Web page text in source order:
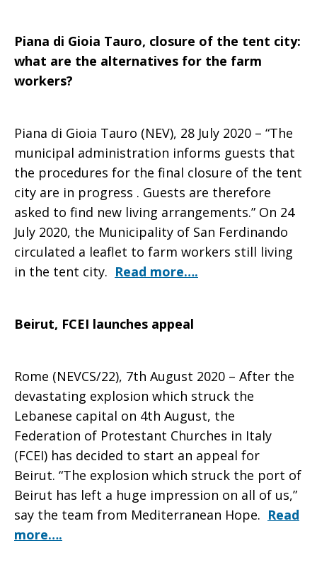
Piana di Gioia Tauro, closure of the tent city:
what are the alternatives for the farm
workers?
Piana di Gioia Tauro (NEV), 28 July 2020 – “The
municipal administration informs guests that
the procedures for the final closure of the tent
city are in progress . Guests are therefore
asked to find new living arrangements.” On 24
July 2020, the Municipality of San Ferdinando
circulated a leaflet to farm workers still living
in the tent city. Read more….
Beirut, FCEI launches appeal
Rome (NEVCS/22), 7th August 2020 – After the
devastating explosion which struck the
Lebanese capital on 4th August, the
Federation of Protestant Churches in Italy
(FCEI) has decided to start an appeal for
Beirut. “The explosion which struck the port of
Beirut has left a huge impression on all of us,”
say the team from Mediterranean Hope. Read
more….